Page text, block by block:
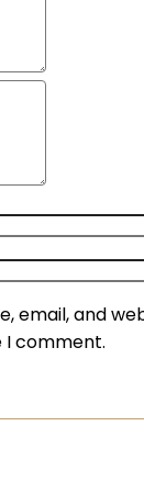
email, and
comment.